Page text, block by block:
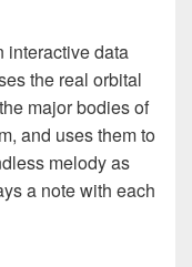
interactive data
the real orbital
major bodies of
and uses them to
melody as
a note with each
you play the solar